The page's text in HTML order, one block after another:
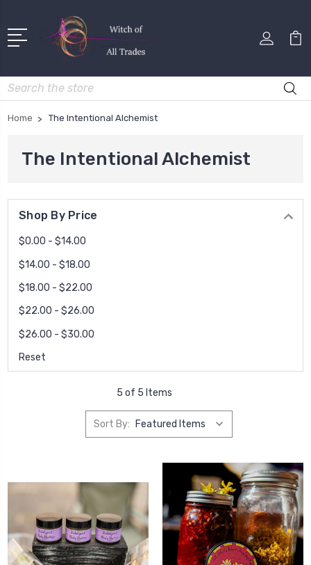
Search
Home The Intentional Alchemist
The Intentional Alchemist
Shop By Price
$0.00 - $14.00
$14.00 - $18.00
$18.00 - $22.00
$22.00 - $26.00
$26.00 - $30.00
Reset
5 of 5 Items
Sort By: